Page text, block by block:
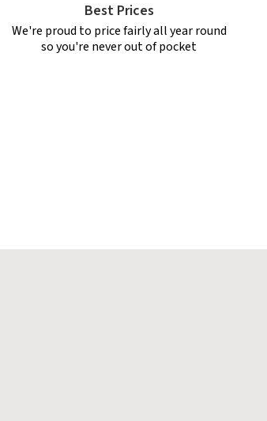
Best Prices
We're proud to price fairly all year round
so you're never out of pocket